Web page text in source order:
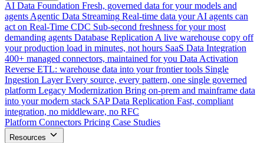
AI Data Foundation Fresh, governed data for your models and
agents Agentic Data Streaming Real-time data your AI agents can
act on Real-Time CDC Sub-second freshness for your most
demanding agents Database Replication A live warehouse copy off
your production load in minutes, not hours SaaS Data Integration
400+ managed connectors, maintained for you Data Activation
Reverse ETL: warehouse data into your frontier tools Single
Ingestion Layer Every source, every pattern, one single governed
platform Legacy Modernization Bring on-prem and mainframe data
into your modern stack SAP Data Replication Fast, compliant
integration, no middleware, no RFC
Platform Connectors Pricing Case Studies
Resources